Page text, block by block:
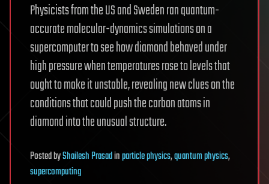
Physicists from the US and Sweden ran quantum-
accurate molecular-dynamics simulations on a
supercomputer to see how diamond behaved under
high pressure when temperatures rose to levels that
ought to make it unstable, revealing new clues on the
conditions that could push the carbon atoms in
diamond into the unusual structure.
PostedbyShailesh Prasadinparticle physics,quantum physics,
supercomputing